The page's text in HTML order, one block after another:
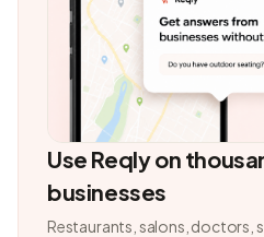
Use Reqly on
businesses
Restaurants, salons, doctors,